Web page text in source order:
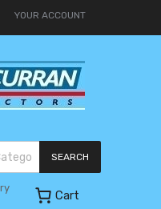
YOUR ACCOUNT
SEARCH
Cart